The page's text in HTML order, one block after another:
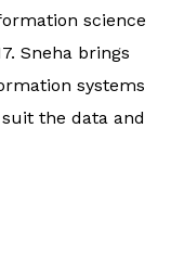
science
Sneha brings
systems
the data and